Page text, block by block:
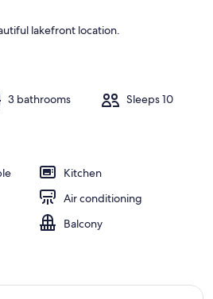
lakefront location.
3 bathrooms Sleeps 10
Kitchen
Air conditioning
Balcony